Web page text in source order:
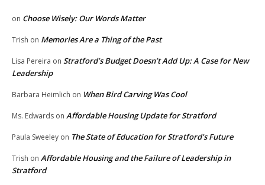
on Choose Wisely: Our Words Matter
Trish on Memories Are a Thing of the Past
Lisa Pereira on Stratford’s Budget Doesn’t Add Up: A Case for New
Leadership
Barbara Heimlich on When Bird Carving Was Cool
Ms. Edwards on Affordable Housing Update for Stratford
Paula Sweeley on The State of Education for Stratford’s Future
Trish on Affordable Housing and the Failure of Leadership in
Stratford